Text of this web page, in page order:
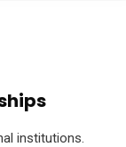
institutions.